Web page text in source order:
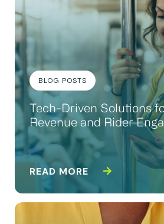
BLOG POSTS
Tech-Driven Solutions
Revenue and Rider
READ MORE